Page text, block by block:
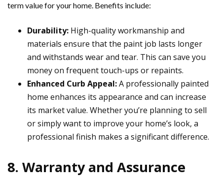
term value for your home. Benefits include:
Durability: High-quality workmanship and
materials ensure that the paint job lasts longer
and withstands wear and tear. This can save you
money on frequent touch-ups or repaints.
Enhanced Curb Appeal:A professionally painted
home enhances its appearance and can increase
its market value. Whether you’re planning to sell
or simply want to improve your home’s look, a
professional finish makes a significant difference.
8. Warranty and Assurance